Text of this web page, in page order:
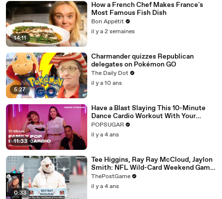
14:11
How a French Chef Makes France's
Most Famous Fish Dish
Bon Appétit
il y a 2 semaines
5:27
Charmander quizzes Republican
delegates on Pokémon GO
The Daily Dot
il y a 10 ans
11:33
Have a Blast Slaying This 10-Minute
Dance Cardio Workout With Your
Family
POPSUGAR
il y a 4 ans
0:33
Tee Higgins, Ray Ray McCloud, Jaylon
Smith: NFL Wild-Card Weekend Game
Day Fashion Winners
ThePostGame
il y a 4 ans